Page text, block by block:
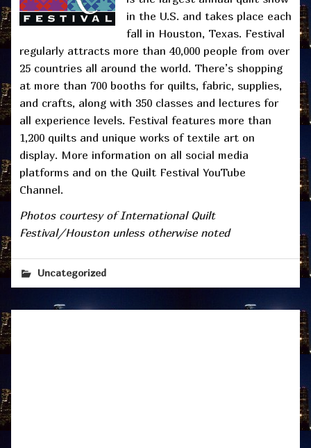
in the U.S. and takes place each
fall in Houston, Texas. Festival
regularly attracts more than 40,000 people from over
25 countries all around the world. There’s shopping
at more than 700 booths for quilts, fabric, supplies,
and crafts, along with 350 classes and lectures for
all experience levels. Festival features more than
1,200 quilts and unique works of textile art on
display. More information on all social media
platforms and on the Quilt Festival YouTube
Channel.
Photos courtesy of International Quilt
Festival/Houston unless otherwise noted
Uncategorized